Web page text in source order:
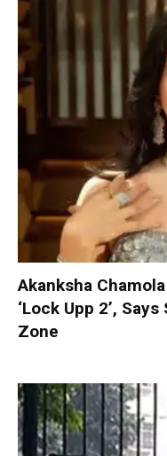
Akanksha
‘Lock Upp 2’,
Zone